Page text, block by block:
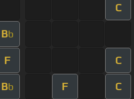
C
Bb
F C
Bb F C